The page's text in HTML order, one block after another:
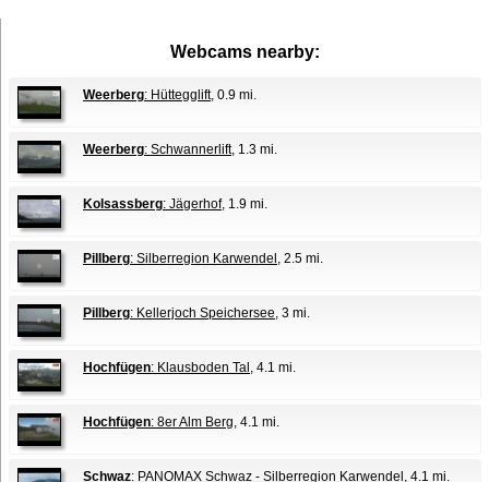
Webcams nearby:
Weerberg: Hüttegglift, 0.9 mi.
Weerberg: Schwannerlift, 1.3 mi.
Kolsassberg: Jägerhof, 1.9 mi.
Pillberg: Silberregion Karwendel , 2.5 mi.
Pillberg: Kellerjoch Speichersee, 3 mi.
Hochfügen: Klausboden Tal , 4.1 mi.
Hochfügen: 8er Alm Berg, 4.1 mi.
Schwaz: PANOMAX Schwaz - Silberregion Karwendel , 4.1 mi.